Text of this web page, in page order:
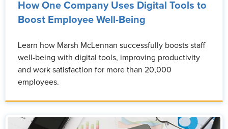
How One Company Uses Digital Tools to
Boost Employee Well-Being
Learn how Marsh McLennan successfully boosts staff
well-being with digital tools, improving productivity
and work satisfaction for more than 20,000
employees.